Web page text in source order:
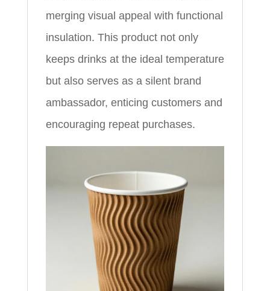
merging visual appeal with functional
insulation. This product not only
keeps drinks at the ideal temperature
but also serves as a silent brand
ambassador, enticing customers and
encouraging repeat purchases.